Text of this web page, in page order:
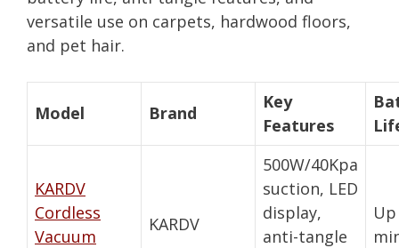
versatile use on carpets, hardwood floors,
and pet hair.
Model Brand
Key
Features
KARDV
Cordless
Vacuum
KARDV
500W/40Kpa
suction, LED
display,
anti-tangle